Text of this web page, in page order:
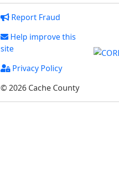
Report Fraud
Help improve this
site
Privacy Policy
© 2026 Cache County